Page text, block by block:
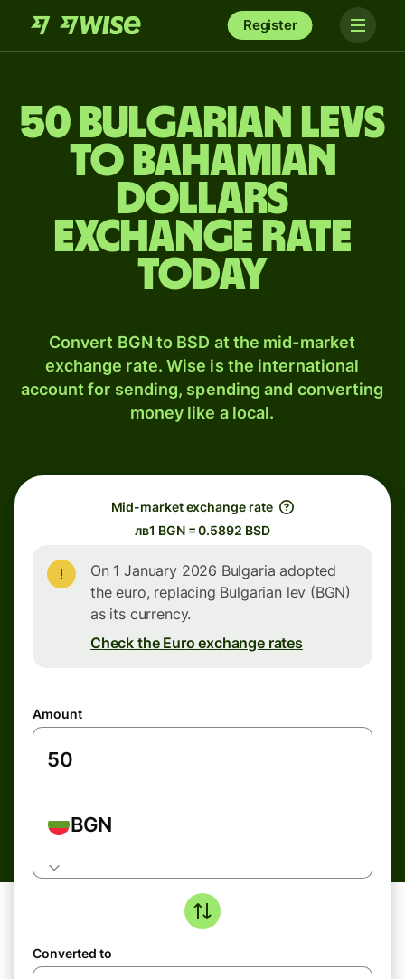
Register
50 Bulgarian levs
to Bahamian
dollars
exchange rate
today
Convert BGN to BSD at the mid-market
exchange rate. Wise is the international
account for sending, spending and converting
money like a local.
Mid-market exchange rate
лв1 BGN = 0.5892 BSD
On 1 January 2026 Bulgaria adopted
the euro, replacing Bulgarian lev (BGN)
as its currency.
Check the Euro exchange rates
Amount
BGN
Converted to